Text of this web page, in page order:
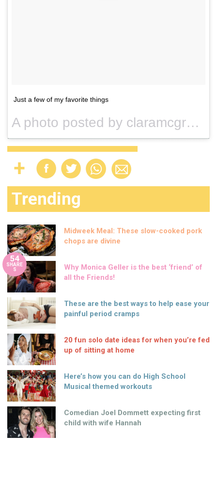
Just a few of my favorite things
A photo posted by claramcgregor (@claramcgregor) on
Trending
Midweek Meal: These slow-cooked pork
chops are divine
54
SHARE
S
Why Monica Geller is the best ‘friend’ of
all the Friends!
These are the best ways to help ease your
painful period cramps
20 fun solo date ideas for when you’re fed
up of sitting at home
Here’s how you can do High School
Musical themed workouts
Comedian Joel Dommett expecting first
child with wife Hannah